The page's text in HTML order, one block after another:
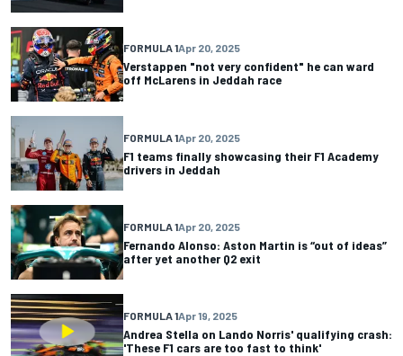
FORMULA 1Apr 20, 2025
Verstappen "not very confident" he can ward
off McLarens in Jeddah race
FORMULA 1Apr 20, 2025
F1 teams finally showcasing their F1 Academy
drivers in Jeddah
FORMULA 1Apr 20, 2025
Fernando Alonso: Aston Martin is “out of ideas”
after yet another Q2 exit
FORMULA 1Apr 19, 2025
Andrea Stella on Lando Norris' qualifying crash:
'These F1 cars are too fast to think'